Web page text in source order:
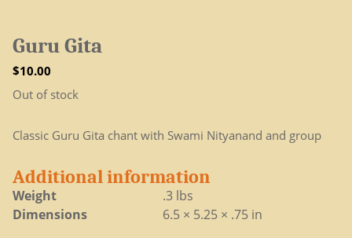
Guru Gita
$10.00
Out of stock
Classic Guru Gita chant with Swami Nityanand and group
Additional information
Weight
.3 lbs
Dimensions
6.5 × 5.25 × .75 in